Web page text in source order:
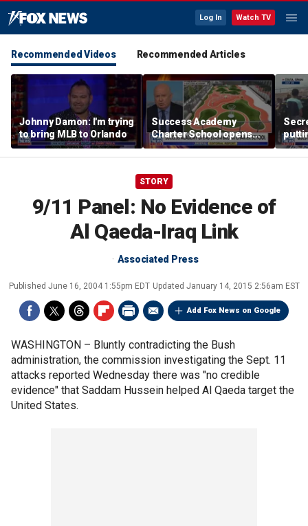
Log In Watch TV
Recommended Videos Recommended Articles
Johnny Damon: I'm trying
to bring MLB to Orlando
Success Academy
Charter School opens
$245M campus in the
Bronx amid school
land
STORY
9/11 Panel: No Evidence of
Al Qaeda-Iraq Link
Associated Press
Published June 16, 2004 1:55pm EDT Updated January 14, 2015 2:56am EST
Add Fox News on Google
WASHINGTON – Bluntly contradicting the Bush
administration, the commission investigating the Sept. 11
attacks reported Wednesday there was "no credible
evidence" that Saddam Hussein helped Al Qaeda target the
United States.